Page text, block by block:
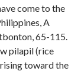
come to the
A
65-115.
pilapil (rice
toward the